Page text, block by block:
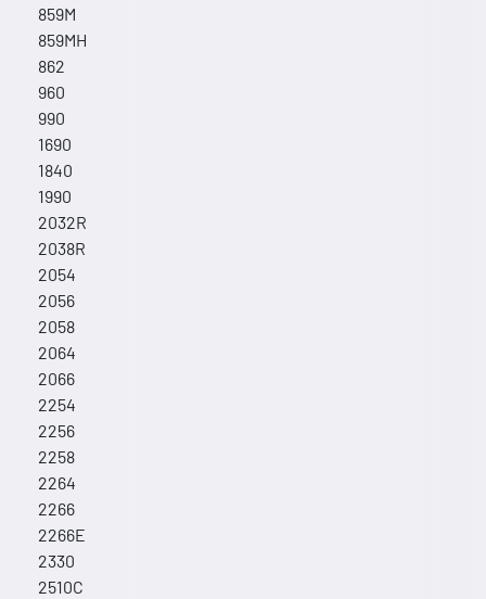
859M
859MH
862
960
990
1690
1840
1990
2032R
2038R
2054
2056
2058
2064
2066
2254
2256
2258
2264
2266
2266E
2330
2510C